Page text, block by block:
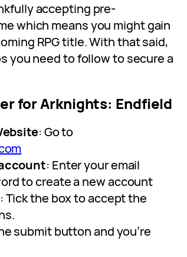
accepting pre-
which means you might gain
RPG title. With that said,
you need to follow to secure a
for Arknights: Endfield
: Go to
: Enter your email
to create a new account
: Tick the box to accept the
submit button and you’re